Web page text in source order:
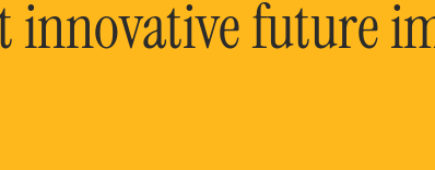
innovative future